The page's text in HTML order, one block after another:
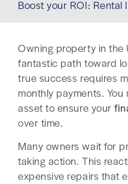
Boost your ROI:
Owning property in the
fantastic path toward
true success requires
monthly payments.
asset to ensure your
over time.
Many owners wait for
taking action. This
expensive repairs that